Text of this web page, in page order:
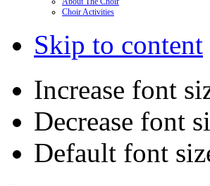
Choir Activities
Skip to content
Increase font
Decrease font
Default font